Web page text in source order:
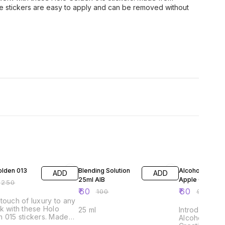
stickers are easy to apply and can be removed without
013
₹250
ADD
of luxury to any
with these Holo
015 stickers. Made
Blending Solution
25ml AIB
₹60 ₹100
ADD
25 ml
Alcohol Ink
Apple Green
₹60 ₹99
Introducing
Alcohol Inks